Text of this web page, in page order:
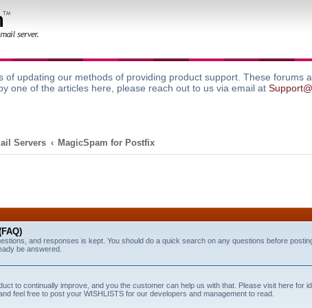
of updating our methods of providing product support. These
one of the articles here, please reach out to us via email at
Servers MagicSpam for Postfix
and responses is kept. You should do a quick search on any questions before
be answered.
to continually improve, and you the customer can help us with that. Please visit here for
feel free to post your WISHLISTS for our developers and management to read.